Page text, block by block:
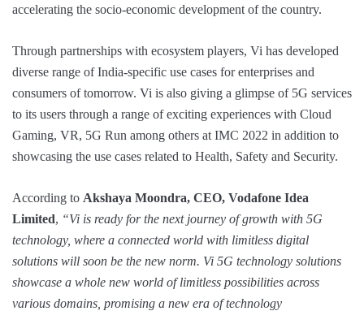
accelerating the socio-economic development of the country.
Through partnerships with ecosystem players, Vi has developed
diverse range of India-specific use cases for enterprises and
consumers of tomorrow. Vi is also giving a glimpse of 5G services
to its users through a range of exciting experiences with Cloud
Gaming, VR, 5G Run among others at IMC 2022 in addition to
showcasing the use cases related to Health, Safety and Security.
According to Akshaya Moondra, CEO, Vodafone Idea
Limited, “Vi is ready for the next journey of growth with 5G
technology, where a connected world with limitless digital
solutions will soon be the new norm. Vi 5G technology solutions
showcase a whole new world of limitless possibilities across
various domains, promising a new era of technology